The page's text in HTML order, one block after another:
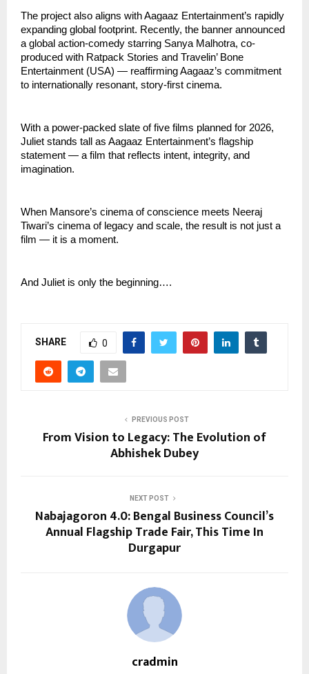
The project also aligns with Aagaaz Entertainment’s rapidly
expanding global footprint. Recently, the banner announced
a global action-comedy starring Sanya Malhotra, co-
produced with Ratpack Stories and Travelin’ Bone
Entertainment (USA) — reaffirming Aagaaz’s commitment
to internationally resonant, story-first cinema.
With a power-packed slate of five films planned for 2026,
Juliet stands tall as Aagaaz Entertainment’s flagship
statement — a film that reflects intent, integrity, and
imagination.
When Mansore’s cinema of conscience meets Neeraj
Tiwari’s cinema of legacy and scale, the result is not just a
film — it is a moment.
And Juliet is only the beginning….
SHARE 0
PREVIOUS POST
From Vision to Legacy: The Evolution of
Abhishek Dubey
NEXT POST
Nabajagoron 4.0: Bengal Business Council’s
Annual Flagship Trade Fair, This Time In
Durgapur
cradmin